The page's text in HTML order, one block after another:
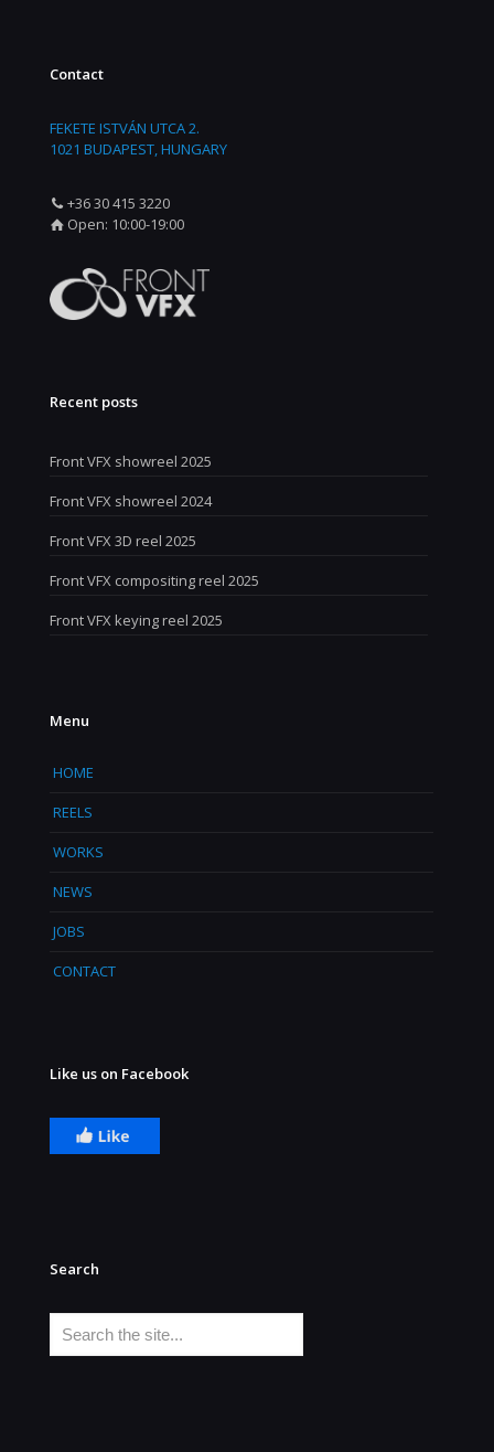
Contact
FEKETE ISTVÁN UTCA 2.
1021 BUDAPEST, HUNGARY
+36 30 415 3220
Open: 10:00-19:00
Recent posts
Front VFX showreel 2025
Front VFX showreel 2024
Front VFX 3D reel 2025
Front VFX compositing reel 2025
Front VFX keying reel 2025
Menu
HOME
REELS
WORKS
NEWS
JOBS
CONTACT
Like us on Facebook
Search
Search